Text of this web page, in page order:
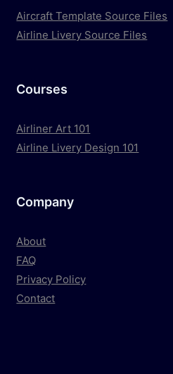
Aircraft Template Source Files
Airline Livery Source Files
Courses
Airliner Art 101
Airline Livery Design 101
Company
About
FAQ
Privacy Policy
Contact